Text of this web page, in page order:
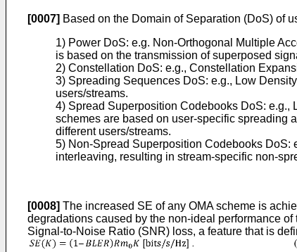
[0007] Based on the Domain of Separation (DoS) of
1) Power DoS: e.g. Non-Orthogonal Multiple
is based on the transmission of superposed
2) Constellation DoS: e.g., Constellation
3) Spreading Sequences DoS: e.g., Low
users/streams.
4) Spread Superposition Codebooks DoS:
schemes are based on user-specific spreading
different users/streams.
5) Non-Spread Superposition Codebooks DoS:
interleaving, resulting in stream-specific non-
[0008] The increased SE of any OMA scheme is
degradations caused by the non-ideal performance
Signal-to-Noise Ratio (SNR) loss, a feature that is